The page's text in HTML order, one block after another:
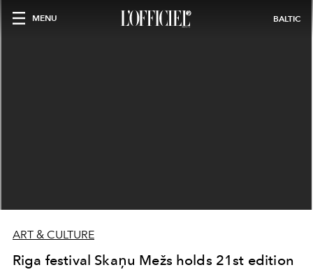
MENU BALTIC
ART & CULTURE
Riga festival Skaņu Mežs holds 21st edition